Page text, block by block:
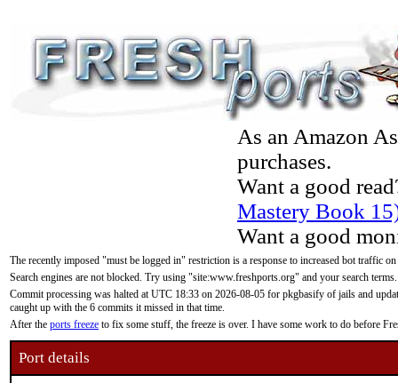
As an Amazon
purchases.
Want a good
Mastery Book
Want a good
The recently imposed "must be logged in" restriction is a response to increased bot traffic
Search engines are not blocked. Try using "site:www.freshports.org" and your search terms.
Commit processing was halted at UTC 18:33 on 2026-08-05 for pkgbasify of jails and
caught up with the 6 commits it missed in that time.
After the ports freeze to fix some stuff, the freeze is over. I have some work to do before
Port details